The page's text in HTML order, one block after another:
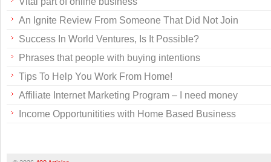
An Ignite Review From Someone That Did Not Join
Success In World Ventures, Is It Possible?
Phrases that people with buying intentions
Tips To Help You Work From Home!
Affiliate Internet Marketing Program – I need money
Income Opportunitities with Home Based Business